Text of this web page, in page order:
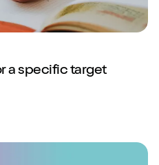
a specific target